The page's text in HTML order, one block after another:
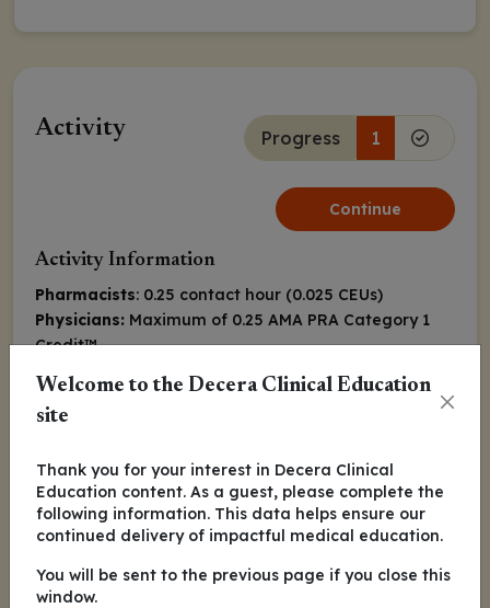
Activity Progress 1
Continue
Activity Information
Pharmacists: 0.25 contact hour (0.025 CEUs)
Physicians: Maximum of 0.25 AMA PRA Category 1
Credit™
hour
Rami S. Komrokji, MD
Welcome to the Decera Clinical Education
site
Thank you for your interest in Decera Clinical
Education content. As a guest, please complete the
following information. This data helps ensure our
continued delivery of impactful medical education.
You will be sent to the previous page if you close this
window.